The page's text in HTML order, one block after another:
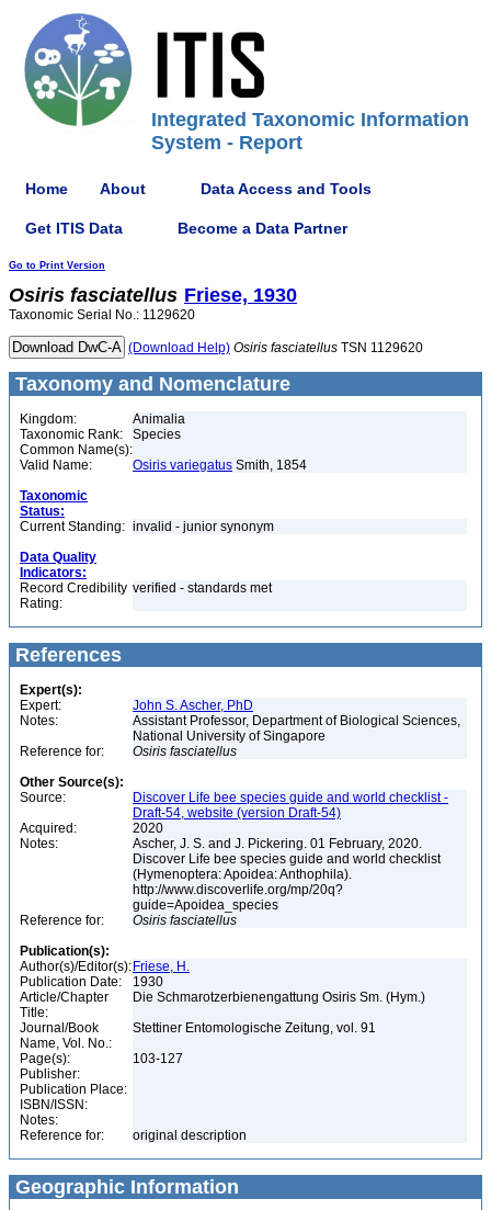
Integrated Taxonomic Information
System - Report
Home About Data Access and Tools
Get ITIS Data Become a Data Partner
Go to Print Version
Osiris fasciatellus Friese, 1930
Taxonomic Serial No.: 1129620
(Download Help) Osiris fasciatellus TSN 1129620
Taxonomy and Nomenclature
Kingdom:
Animalia
Taxonomic Rank:
Species
Common Name(s):
Valid Name:
Osiris variegatus Smith, 1854
Taxonomic
Status:
Current Standing: invalid - junior synonym
Data Quality
Indicators:
Record Credibility
Rating:
verified - standards met
References
Expert(s):
Expert:
John S. Ascher, PhD
Notes:
Assistant Professor, Department of Biological Sciences,
National University of Singapore
Reference for:
Osiris fasciatellus
Other Source(s):
Source:
Discover Life bee species guide and world checklist -
Draft-54, website (version Draft-54)
Acquired:
2020
Notes:
Ascher, J. S. and J. Pickering. 01 February, 2020.
Discover Life bee species guide and world checklist
(Hymenoptera: Apoidea: Anthophila).
http://www.discoverlife.org/mp/20q?
guide=Apoidea_species
Reference for:
Osiris fasciatellus
Publication(s):
Author(s)/Editor(s): Friese, H.
Publication Date:
1930
Article/Chapter
Title:
Die Schmarotzerbienengattung Osiris Sm. (Hym.)
Journal/Book
Name, Vol. No.:
Stettiner Entomologische Zeitung, vol. 91
Page(s):
103-127
Publisher:
Publication Place:
ISBN/ISSN:
Notes:
Reference for:
original description
Geographic Information